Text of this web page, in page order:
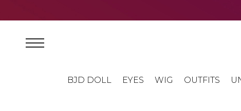
BJD DOLL EYES WIG OUTFITS